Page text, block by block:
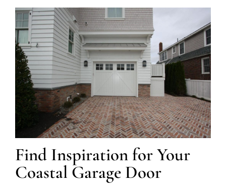
Find Inspiration for Your
Coastal Garage Door